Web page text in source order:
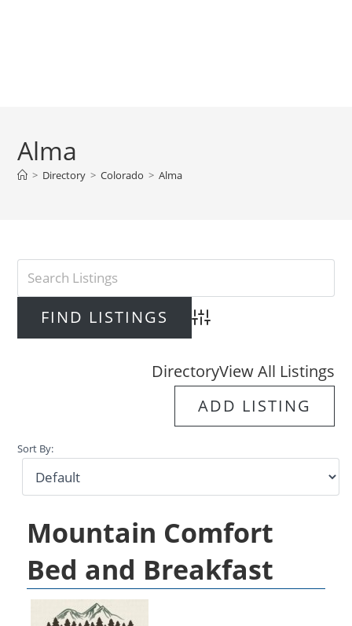
Alma
> Directory > Colorado > Alma
Advanced Search
DirectoryView All Listings
ADD LISTING
Sort By:
Mountain Comfort
Bed and Breakfast